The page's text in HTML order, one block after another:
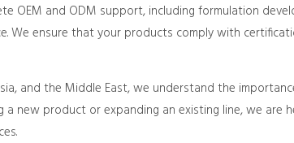
OEM and ODM support, including formulation
We ensure that your products comply with
and the Middle East, we understand the
a new product or expanding an existing line, we are